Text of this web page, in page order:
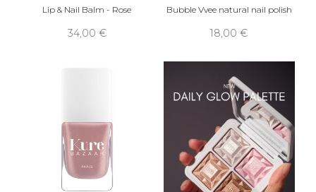
Lip & Nail Balm - Rose
34,00 €
Bubble Vvee natural nail polish
18,00 €